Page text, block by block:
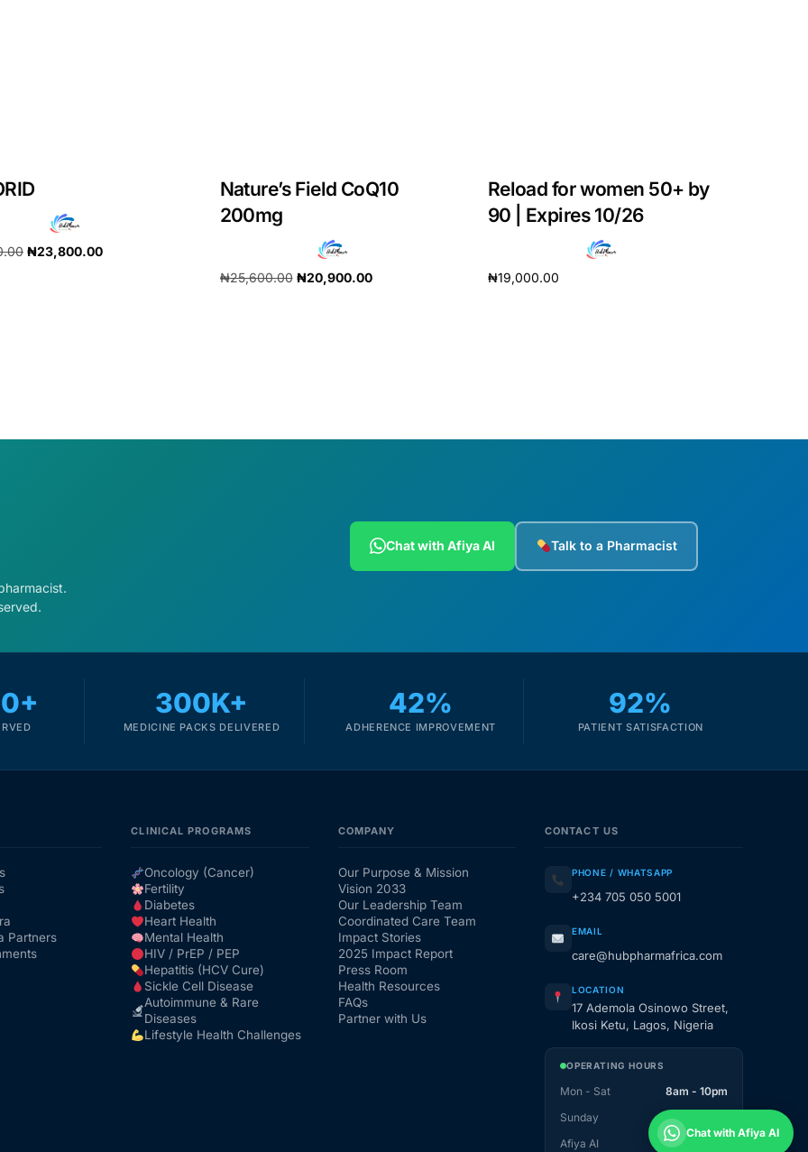
₦23,800.00
Nature’s Field CoQ10
200mg
₦25,600.00 ₦20,900.00
Reload for women 50+ by
90 | Expires 10/26
₦19,000.00
Chat with Afiya AI Talk to a Pharmacist
300K+
MEDICINE PACKS DELIVERED
42%
ADHERENCE IMPROVEMENT
92%
PATIENT SATISFACTION
Partners
CLINICAL PROGRAMS
Oncology (Cancer)
Fertility
Diabetes
Heart Health
Mental Health
HIV / PrEP / PEP
Hepatitis (HCV Cure)
Sickle Cell Disease
Autoimmune & Rare
Diseases
Lifestyle Health Challenges
COMPANY
Our Purpose & Mission
Vision 2033
Our Leadership Team
Coordinated Care Team
Impact Stories
2025 Impact Report
Press Room
Health Resources
FAQs
Partner with Us
CONTACT US
PHONE / WHATSAPP
+234 705 050 5001
EMAIL
care@hubpharmafrica.com
LOCATION
17 Ademola Osinowo Street,
Ikosi Ketu, Lagos, Nigeria
OPERATING HOURS
Mon - Sat
8am - 10pm
Sunday
1pm - 10pm
Afiya AI
Chat with Afiya AI